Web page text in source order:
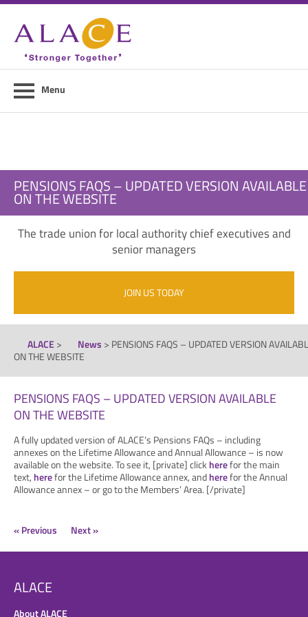
News
Council Members
Members Area
Menu
PENSIONS FAQS – UPDATED VERSION AVAILABLE
ON THE WEBSITE
The trade union for local authority chief executives and
senior managers
JOIN US TODAY
ALACE> News > PENSIONS FAQS – UPDATED VERSION
ON THE WEBSITE
PENSIONS FAQS – UPDATED VERSION AVAILABLE
ON THE WEBSITE
A fully updated version of ALACE’s Pensions FAQs – including
annexes on the Lifetime Allowance and Annual Allowance – is now
available on the website. To see it, [private] clickherefor the main
text, herefor the Lifetime Allowance annex, andherefor the Annual
Allowance annex – or go to the Members’ Area. [/private]
« Previous Next »
ALACE
About ALACE